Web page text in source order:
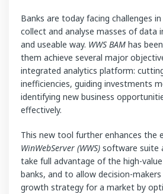
Banks are today facing challenges
collect and analyse masses of data
and useable way. WWS BAM has
them achieve several major
integrated analytics platform:
inefficiencies, guiding investments
identifying new business
effectively.
This new tool further enhances the
WinWebServer (WWS) software suite
take full advantage of the high-
banks, and to allow decision-
growth strategy for a market by